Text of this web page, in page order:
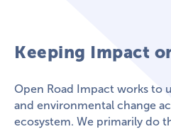
Keeping Impact
Open Road Impact works to
and environmental change
ecosystem. We primarily do